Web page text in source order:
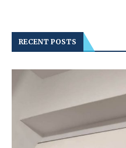
RECENT POSTS